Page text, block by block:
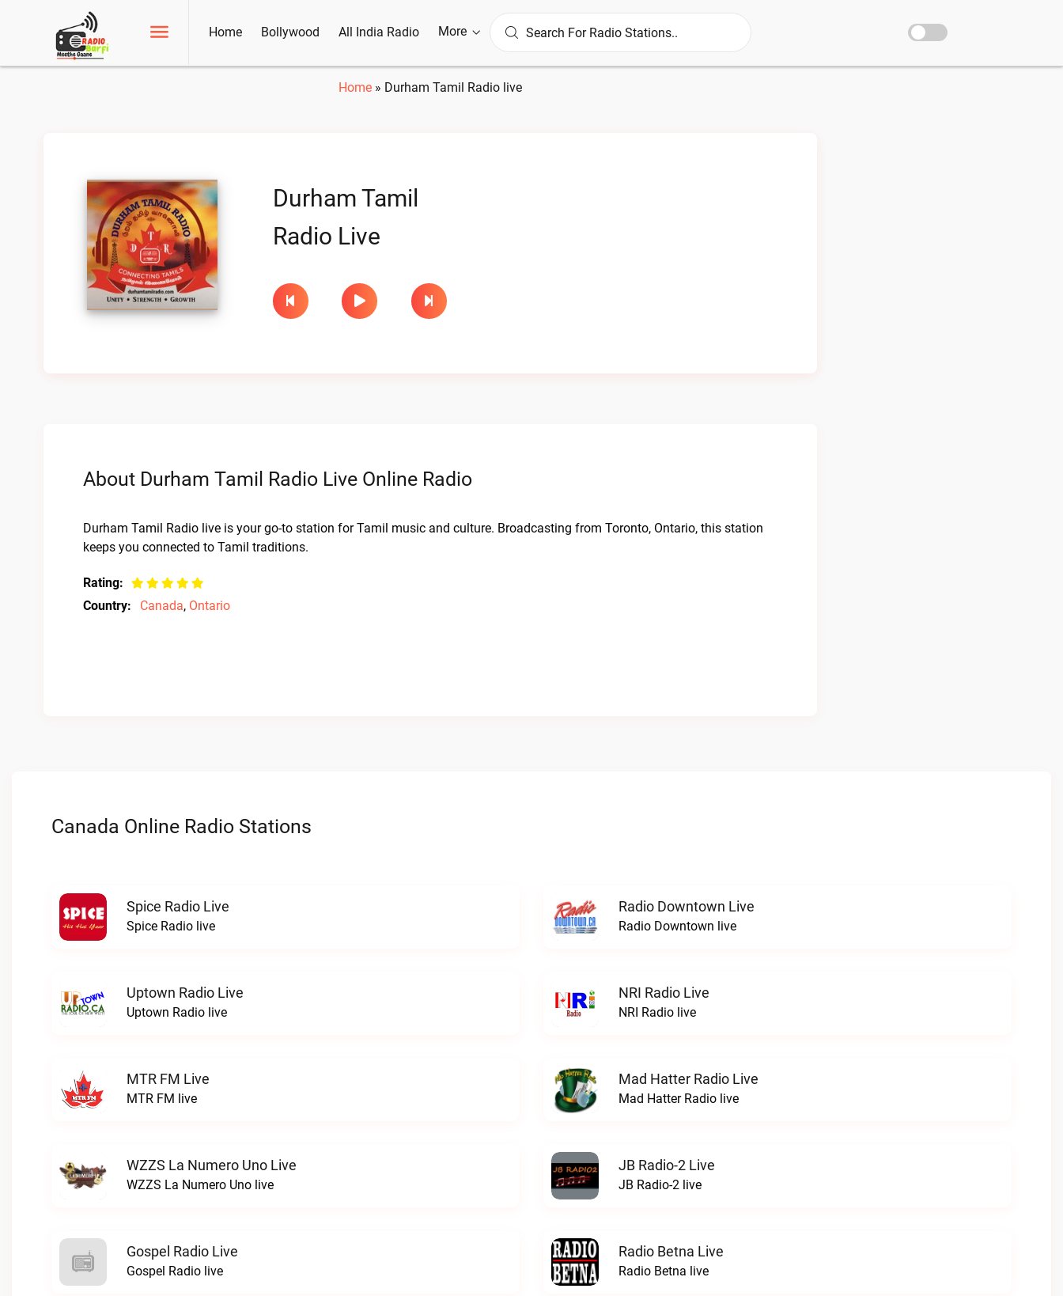
Home Bollywood All India Radio More
Home » Durham Tamil Radio live
Durham Tamil
Radio Live
About Durham Tamil Radio Live Online Radio
Durham Tamil Radio live is your go-to station for Tamil music and culture. Broadcasting from Toronto, Ontario, this station
keeps you connected to Tamil traditions.
Rating:
Country:
Canada, Ontario
Canada Online Radio Stations
Spice Radio Live
Spice Radio live
Radio Downtown Live
Radio Downtown live
Uptown Radio Live
Uptown Radio live
NRI Radio Live
NRI Radio live
MTR FM Live
MTR FM live
Mad Hatter Radio Live
Mad Hatter Radio live
WZZS La Numero Uno Live
WZZS La Numero Uno live
JB Radio-2 Live
JB Radio-2 live
Gospel Radio Live
Gospel Radio live
Radio Betna Live
Radio Betna live